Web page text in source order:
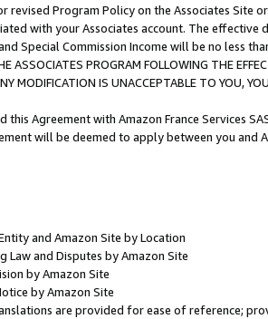
revised Program Policy on the Associates
with your Associates account. The
Special Commission Income will be no less
ASSOCIATES PROGRAM FOLLOWING THE
MODIFICATION IS UNACCEPTABLE TO YOU,
this Agreement with Amazon France Services
will be deemed to apply between you and
and Amazon Site by Location
Law and Disputes by Amazon Site
by Amazon Site
by Amazon Site
are provided for ease of reference;